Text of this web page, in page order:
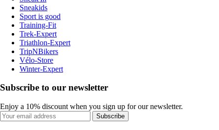
Sneakids
Sport is good
Training-Fit
Trek-Expert
Triathlon-Expert
TripNBikers
Vélo-Store
Winter-Expert
Subscribe to our newsletter
Enjoy a 10% discount when you sign up for our newsletter.
Subscribe